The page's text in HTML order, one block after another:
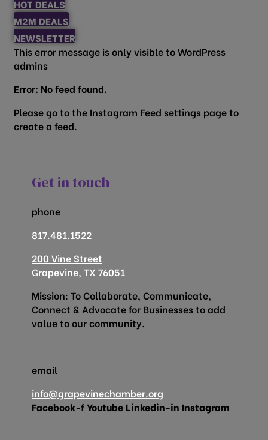
HOT DEALS
M2M DEALS
NEWSLETTER
This error message is only visible to WordPress
admins
Error: No feed found.
Please go to the Instagram Feed settings page to
create a feed.
Get in touch
phone
817.481.1522
200 Vine Street
Grapevine, TX 76051
Mission: To Collaborate, Communicate,
Connect & Advocate for Businesses to add
value to our community.
email
info@grapevinechamber.org
Facebook-fYoutube Linkedin-in Instagram